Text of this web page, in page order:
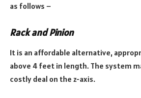
as follows –
Rack and Pinion
It is an affordable alternative,
above 4 feet in length. The system
costly deal on the z-axis.